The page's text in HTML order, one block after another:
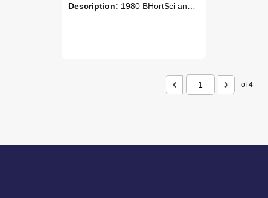
Description: 1980 BHortSci and BAgrSci students reunion, 6 November 2020
of 4